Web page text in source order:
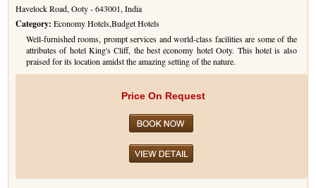
Havelock Road, Ooty - 643001, India
Category: Economy Hotels,Budget Hotels
Well-furnished rooms, prompt services and world-class facilities are some of the
attributes of hotel King's Cliff, the best economy hotel Ooty. This hotel is also
praised for its location amidst the amazing setting of the nature.
Price On Request